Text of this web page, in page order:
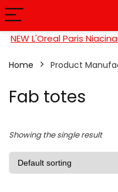
NEW L'Oreal Paris
Home Product
‎Fab totes
Showing the single result